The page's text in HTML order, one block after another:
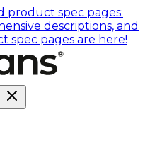
product spec pages:
descriptions, and
spec pages are here!